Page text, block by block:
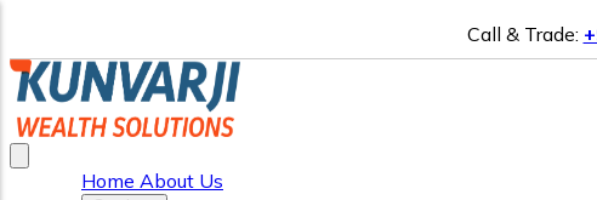
Call & Trade:
Home About Us